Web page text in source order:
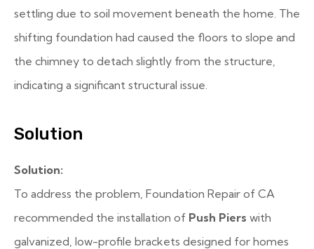
settling due to soil movement beneath the home. The
shifting foundation had caused the floors to slope and
the chimney to detach slightly from the structure,
indicating a significant structural issue.
Solution
Solution:
To address the problem, Foundation Repair of CA
recommended the installation of Push Piers with
galvanized, low-profile brackets designed for homes